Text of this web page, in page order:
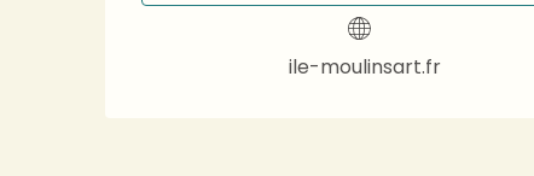
ile-moulinsart.fr